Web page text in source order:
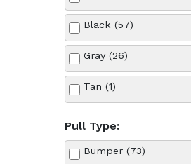
Tilt Deck Trailer (14)
Black (57)
Gray (26)
Tan (1)
Pull Type:
Bumper (73)